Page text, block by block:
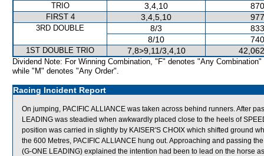
TRIO 3,4,10
FIRST 4 3,4,5,10
3RD DOUBLE 8/3
8/10
1ST DOUBLE TRIO 7,8>9,11/3,4,10
Dividend Note: For Winning Combination, "F" denotes "Any Combination"
while "M" denotes "Any Order".
Racing Incident Report
On jumping, PACIFIC ALLIANCE was taken across behind runners. After
LEADING was steadied when awkwardly placed close to the heels of
position was carried in slightly by KAISER'S CHOIX which shifted ground
the 600 Metres, PACIFIC ALLIANCE hung out. Approaching and passing
(G-ONE LEADING) explained the intention had been to lead on the horse